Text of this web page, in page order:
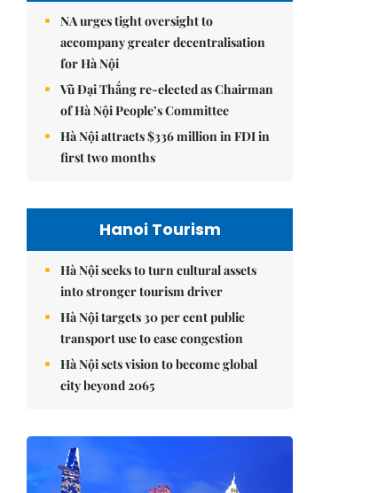
NA urges tight oversight to
accompany greater decentralisation
for Hà Nội
Vũ Đại Thắng re-elected as Chairman
of Hà Nội People’s Committee
Hà Nội attracts $336 million in FDI in
first two months
Hanoi Tourism
Hà Nội seeks to turn cultural assets
into stronger tourism driver
Hà Nội targets 30 per cent public
transport use to ease congestion
Hà Nội sets vision to become global
city beyond 2065